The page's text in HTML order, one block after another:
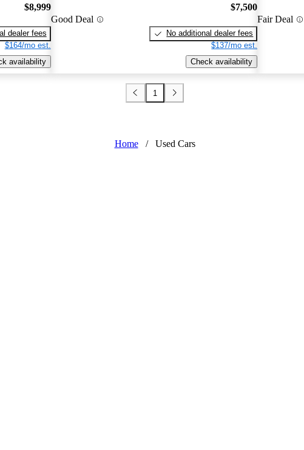
$8,999
dealer fees
$164/mo est.
availability
Good Deal
$7,500
No additional dealer fees
$137/mo est.
Check availability
Fair Deal
1
Home / Used Cars